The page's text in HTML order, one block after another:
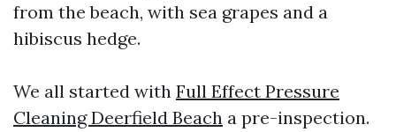
from the beach, with sea grapes and a
hibiscus hedge.
We all started with Full Effect Pressure
Cleaning Deerfield Beach a pre-inspection.